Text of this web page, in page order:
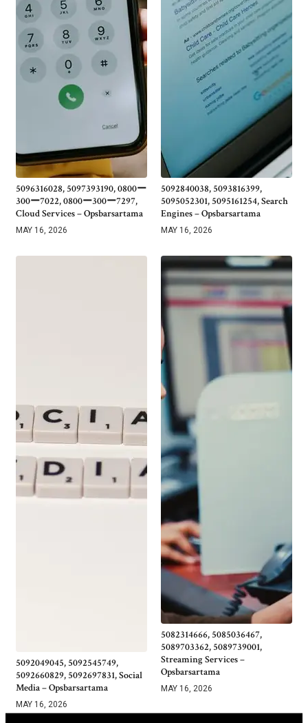
5096316028, 5097393190, 0800ー
300ー7022, 0800ー300ー7297,
Cloud Services – Opsbarsartama
MAY 16, 2026
5092840038, 5093816399,
5095052301, 5095161254, Search
Engines – Opsbarsartama
MAY 16, 2026
5092049045, 5092545749,
5092660829, 5092697831, Social
Media – Opsbarsartama
MAY 16, 2026
5082314666, 5085036467,
5089703362, 5089739001,
Streaming Services –
Opsbarsartama
MAY 16, 2026